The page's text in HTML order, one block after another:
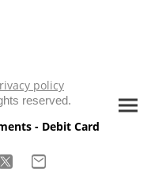
policy
reserved.
- Debit Card